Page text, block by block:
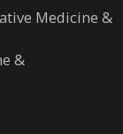
Medicine &
&